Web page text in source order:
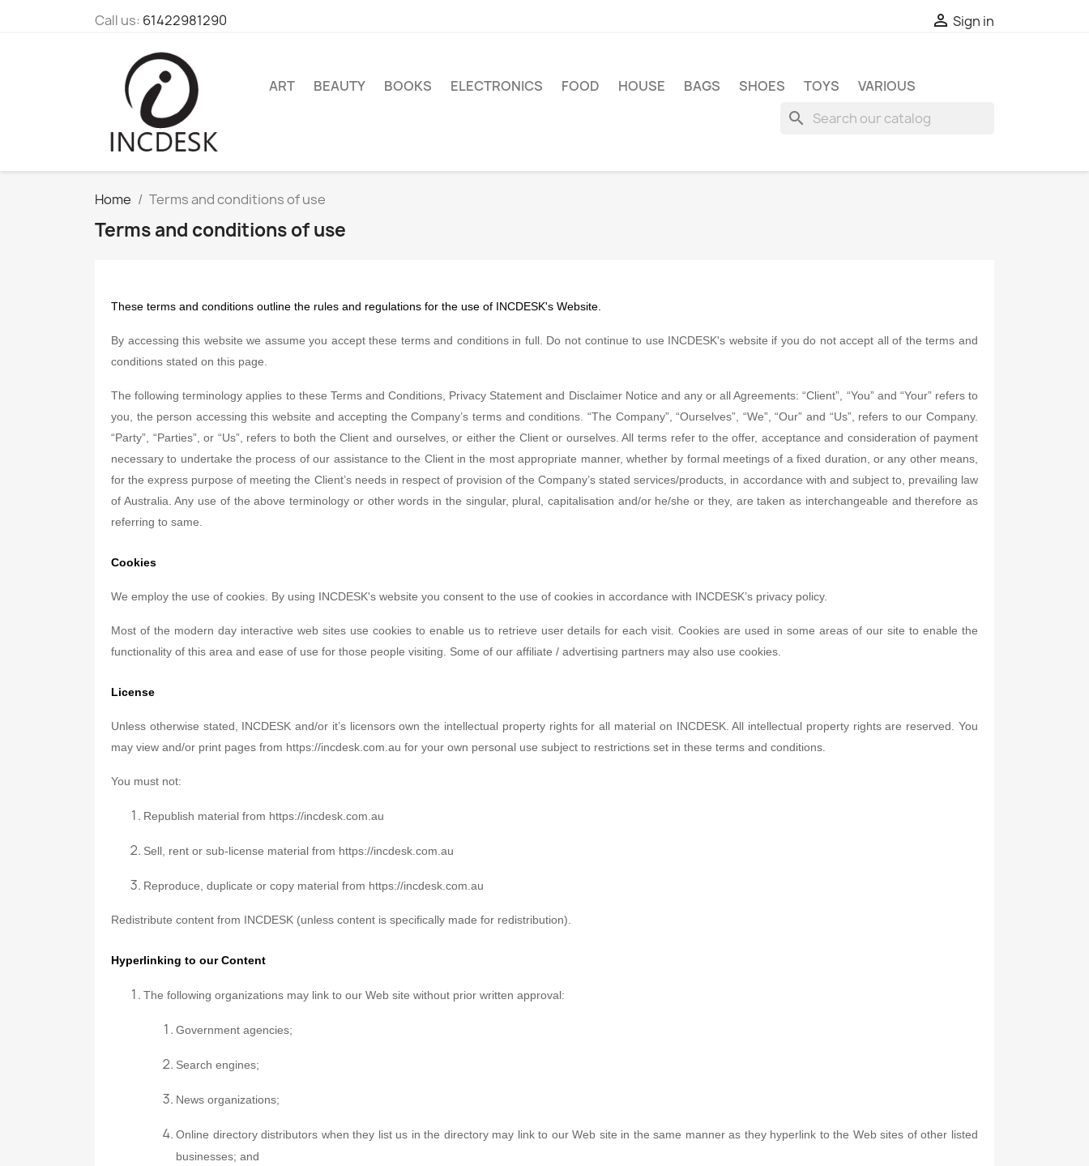
Call us: 61422981290  Sign in
ART BEAUTY BOOKS ELECTRONICS FOOD HOUSE BAGS SHOES TOYS VARIOUS
search
Home Terms and conditions of use
Terms and conditions of use
These terms and conditions outline the rules and regulations for the use of INCDESK's Website.
By accessing this website we assume you accept these terms and conditions in full. Do not continue to use INCDESK's website if you do not accept all of the terms and
conditions stated on this page.
The following terminology applies to these Terms and Conditions, Privacy Statement and Disclaimer Notice and any or all Agreements: “Client”, “You” and “Your” refers to
you, the person accessing this website and accepting the Company’s terms and conditions. “The Company”, “Ourselves”, “We”, “Our” and “Us”, refers to our Company.
“Party”, “Parties”, or “Us”, refers to both the Client and ourselves, or either the Client or ourselves. All terms refer to the offer, acceptance and consideration of payment
necessary to undertake the process of our assistance to the Client in the most appropriate manner, whether by formal meetings of a fixed duration, or any other means,
for the express purpose of meeting the Client’s needs in respect of provision of the Company’s stated services/products, in accordance with and subject to, prevailing law
of Australia. Any use of the above terminology or other words in the singular, plural, capitalisation and/or he/she or they, are taken as interchangeable and therefore as
referring to same.
Cookies
We employ the use of cookies. By using INCDESK's website you consent to the use of cookies in accordance with INCDESK’s privacy policy.
Most of the modern day interactive web sites use cookies to enable us to retrieve user details for each visit. Cookies are used in some areas of our site to enable the
functionality of this area and ease of use for those people visiting. Some of our affiliate / advertising partners may also use cookies.
License
Unless otherwise stated, INCDESK and/or it’s licensors own the intellectual property rights for all material on INCDESK. All intellectual property rights are reserved. You
may view and/or print pages from https://incdesk.com.au for your own personal use subject to restrictions set in these terms and conditions.
You must not:
Republish material from https://incdesk.com.au
Sell, rent or sub-license material from https://incdesk.com.au
Reproduce, duplicate or copy material from https://incdesk.com.au
Redistribute content from INCDESK (unless content is specifically made for redistribution).
Hyperlinking to our Content
The following organizations may link to our Web site without prior written approval:
Government agencies;
Search engines;
News organizations;
Online directory distributors when they list us in the directory may link to our Web site in the same manner as they hyperlink to the Web sites of other listed
businesses; and